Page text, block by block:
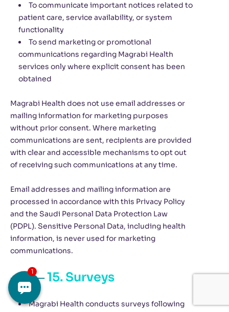
To communicate important notices related to
patient care, service availability, or system
functionality
To send marketing or promotional
communications regarding Magrabi Health
services only where explicit consent has been
obtained
Magrabi Health does not use email addresses or
mailing information for marketing purposes
without prior consent. Where marketing
communications are sent, recipients are provided
with clear and accessible mechanisms to opt out
of receiving such communications at any time.
Email addresses and mailing information are
processed in accordance with this Privacy Policy
and the Saudi Personal Data Protection Law
(PDPL). Sensitive Personal Data, including health
information, is never used for marketing
communications.
15. Surveys
Magrabi Health conducts surveys following